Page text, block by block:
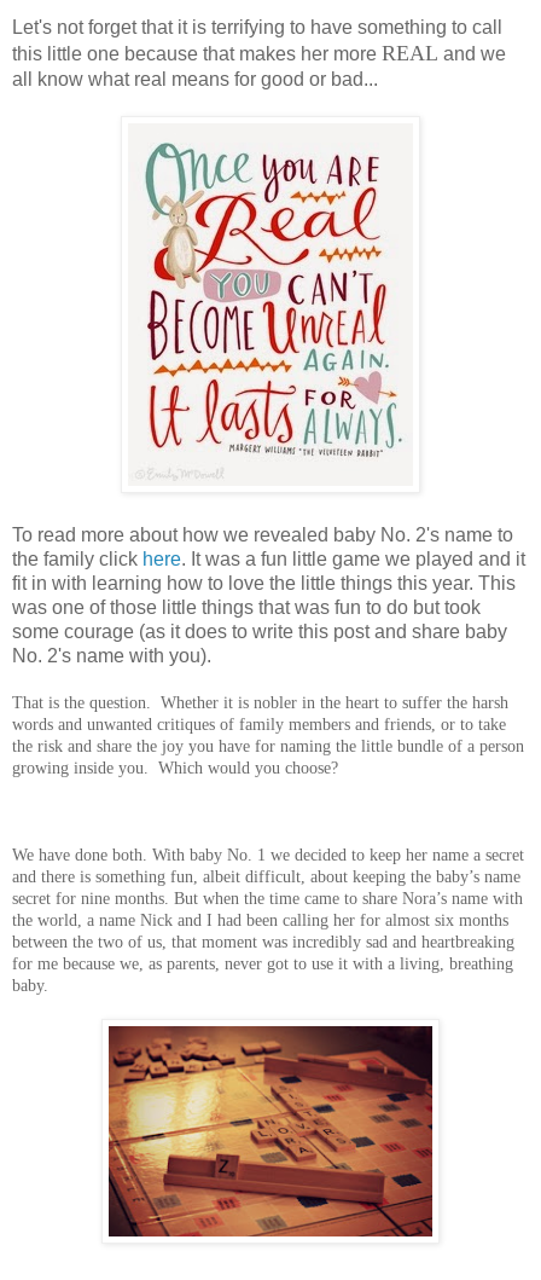
Let's not forget that it is terrifying to have something to call
this little one because that makes her more REAL and we
all know what real means for good or bad...
To read more about how we revealed baby No. 2's name to
the family click here. It was a fun little game we played and it
fit in with learning how to love the little things this year. This
was one of those little things that was fun to do but took
some courage (as it does to write this post and share baby
No. 2's name with you).
That is the question. Whether it is nobler in the heart to suffer the harsh
words and unwanted critiques of family members and friends, or to take
the risk and share the joy you have for naming the little bundle of a person
growing inside you. Which would you choose?
We have done both. With baby No. 1 we decided to keep her name a secret
and there is something fun, albeit difficult, about keeping the baby’s name
secret for nine months. But when the time came to share Nora’s name with
the world, a name Nick and I had been calling her for almost six months
between the two of us, that moment was incredibly sad and heartbreaking
for me because we, as parents, never got to use it with a living, breathing
baby.